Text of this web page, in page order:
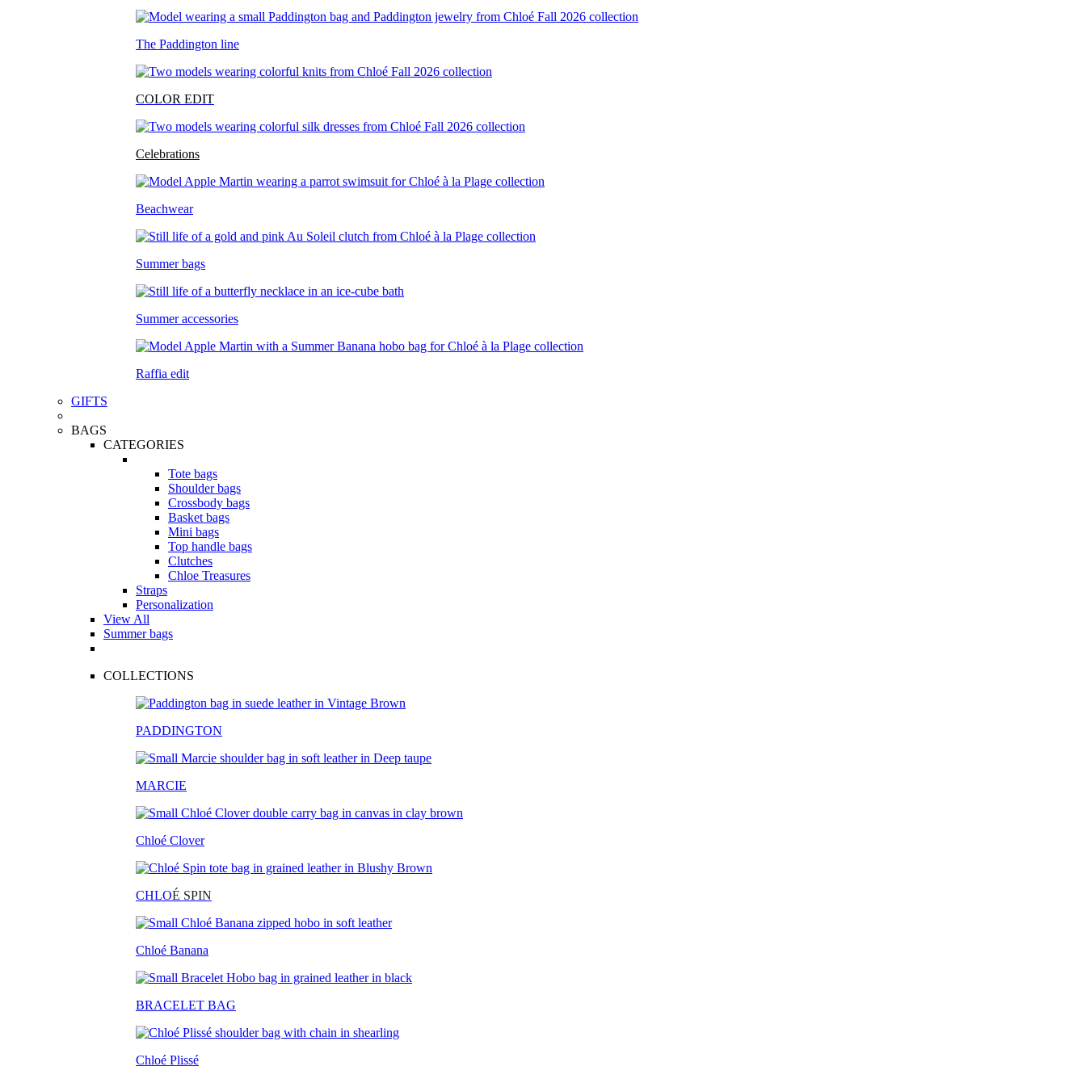
The Paddington line
COLOR EDIT
Celebrations
Beachwear
Summer bags
Summer accessories
Raffia edit
GIFTS
BAGS
CATEGORIES
Tote bags
Shoulder bags
Crossbody bags
Basket bags
Mini bags
Top handle bags
Clutches
Chloe Treasures
Straps
Personalization
View All
Summer bags
COLLECTIONS
PADDINGTON
MARCIE
Chloé Clover
CHLOÉ SPIN
Chloé Banana
BRACELET BAG
Chloé Plissé